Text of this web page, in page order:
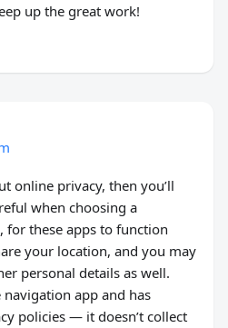
up the great work!
online privacy, then you’ll
when choosing a
for these apps to function
your location, and you may
personal details as well.
app and has
policies — it doesn’t collect